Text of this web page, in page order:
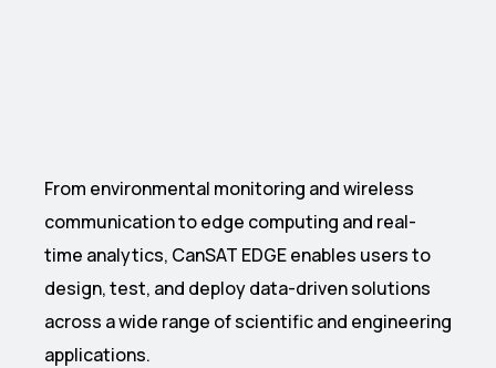
From environmental monitoring and wireless
communication to edge computing and real-
time analytics, CanSAT EDGE enables users to
design, test, and deploy data-driven solutions
across a wide range of scientific and engineering
applications.